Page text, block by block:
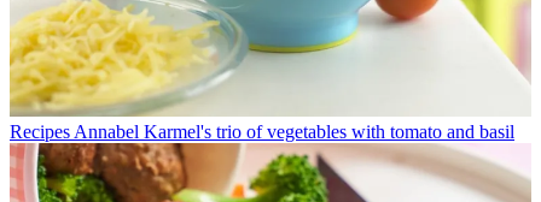
Recipes Annabel Karmel's trio of vegetables with tomato and basil